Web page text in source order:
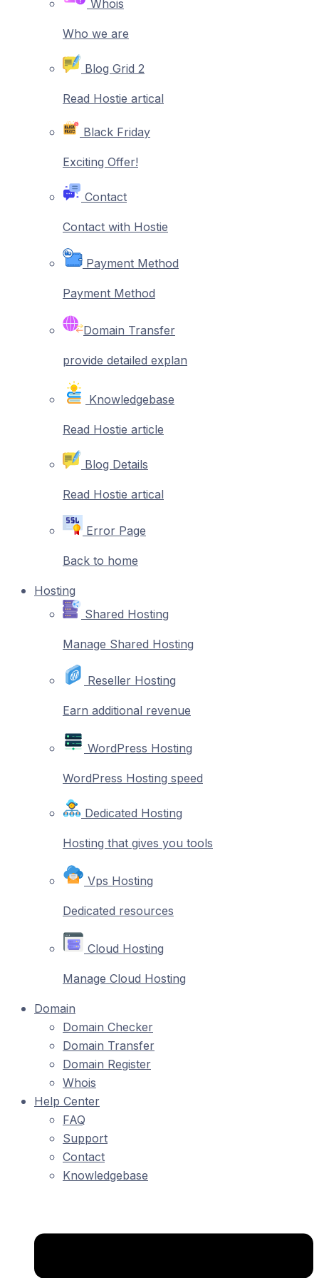
Whois
Who we are
Blog Grid 2
Read Hostie artical
Black Friday
Exciting Offer!
Contact
Contact with Hostie
Payment Method
Payment Method
Domain Transfer
provide detailed explan
Knowledgebase
Read Hostie article
Blog Details
Read Hostie artical
Error Page
Back to home
Hosting
Shared Hosting
Manage Shared Hosting
Reseller Hosting
Earn additional revenue
WordPress Hosting
WordPress Hosting speed
Dedicated Hosting
Hosting that gives you tools
Vps Hosting
Dedicated resources
Cloud Hosting
Manage Cloud Hosting
Domain
Domain Checker
Domain Transfer
Domain Register
Whois
Help Center
FAQ
Support
Contact
Knowledgebase